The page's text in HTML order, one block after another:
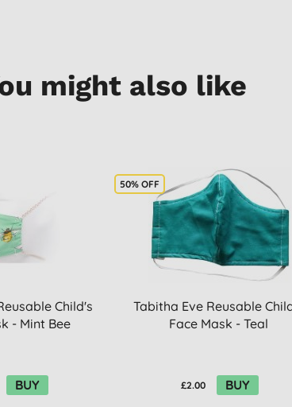
might also like
Child's
- Mint Bee
BUY
50% OFF
Tabitha Eve Reusable
Face Mask - Teal
£2.00 BUY